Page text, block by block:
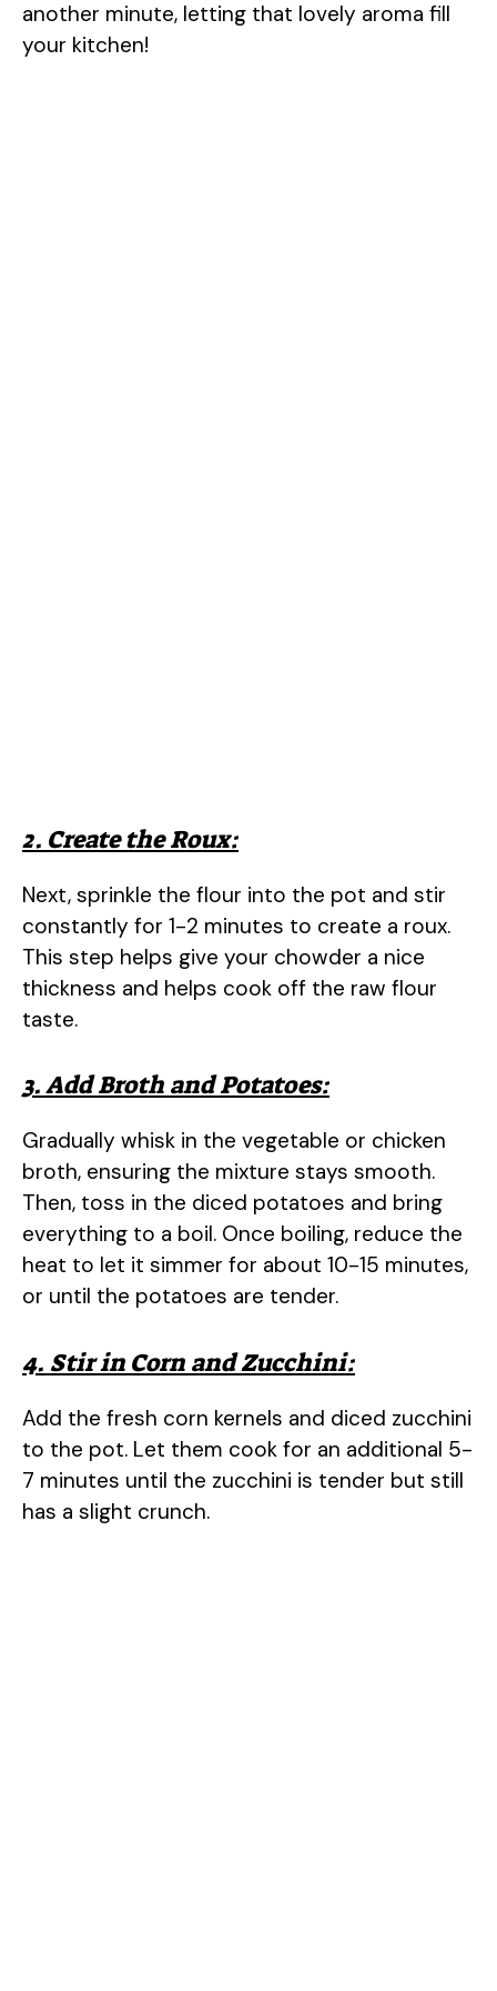
another minute, letting that lovely aroma fill
your kitchen!
2. Create the Roux:
Next, sprinkle the flour into the pot and stir
constantly for 1-2 minutes to create a roux.
This step helps give your chowder a nice
thickness and helps cook off the raw flour
taste.
3. Add Broth and Potatoes:
Gradually whisk in the vegetable or chicken
broth, ensuring the mixture stays smooth.
Then, toss in the diced potatoes and bring
everything to a boil. Once boiling, reduce the
heat to let it simmer for about 10-15 minutes,
or until the potatoes are tender.
4. Stir in Corn and Zucchini:
Add the fresh corn kernels and diced zucchini
to the pot. Let them cook for an additional 5-
7 minutes until the zucchini is tender but still
has a slight crunch.